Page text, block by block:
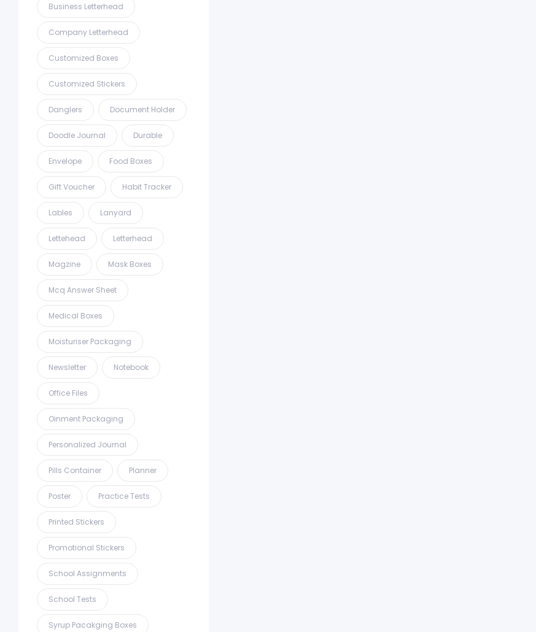
Business Letterhead
Company Letterhead
Customized Boxes
Customized Stickers
Danglers Document Holder
Doodle Journal Durable
Envelope Food Boxes
Gift Voucher Habit Tracker
Lables Lanyard
Lettehead Letterhead
Magzine Mask Boxes
Mcq Answer Sheet
Medical Boxes
Moisturiser Packaging
Newsletter Notebook
Office Files
Oinment Packaging
Personalized Journal
Pills Container Planner
Poster Practice Tests
Printed Stickers
Promotional Stickers
School Assignments
School Tests
Syrup Pacakging Boxes